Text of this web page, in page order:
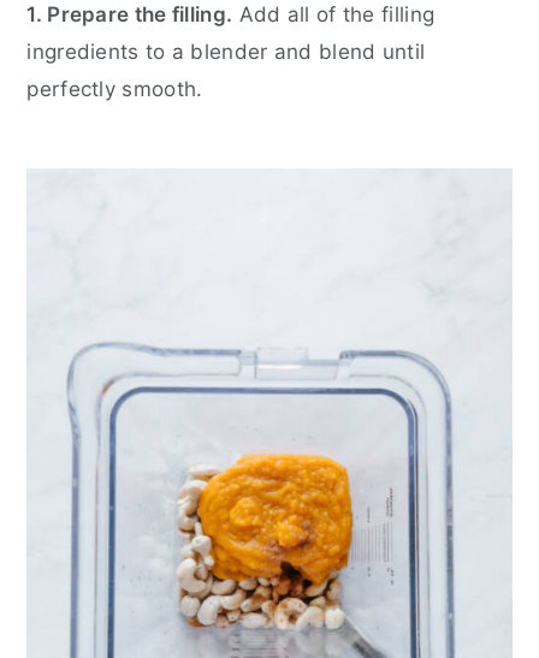
1. Prepare the filling. Add all of the filling
ingredients to a blender and blend until
perfectly smooth.